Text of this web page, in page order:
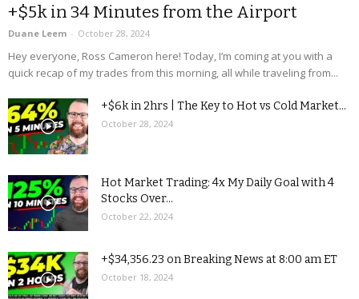
+$5k in 34 Minutes from the Airport
Duane Leem - October 28, 2024
Hey everyone, Ross Cameron here! Today, I’m coming at you with a
quick recap of my trades from this morning, all while traveling from...
+$6k in 2hrs | The Key to Hot vs Cold Market...
October 28, 2024
Hot Market Trading: 4x My Daily Goal with 4
Stocks Over...
October 22, 2024
+$34,356.23 on Breaking News at 8:00 am ET
October 18, 2024